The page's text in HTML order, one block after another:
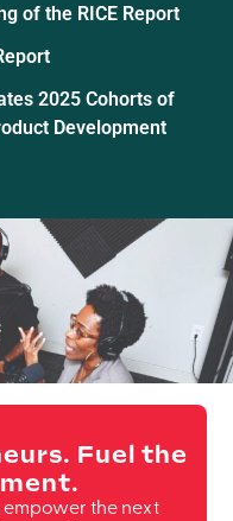
of the RICE Report
2025 Cohorts of
Development
Fuel the
the next